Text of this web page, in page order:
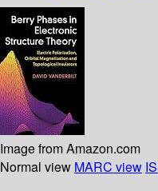
Image from Amazon.com
Normal view MARC view